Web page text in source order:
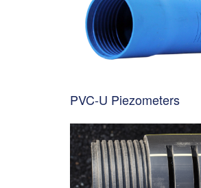
PVC-U Piezometers